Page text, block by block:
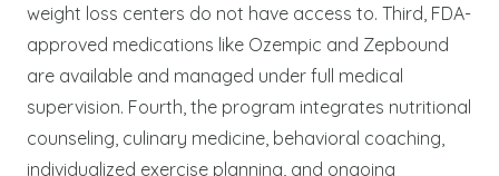
weight loss centers do not have access to. Third, FDA-
approved medications like Ozempic and Zepbound
are available and managed under full medical
supervision. Fourth, the program integrates nutritional
counseling, culinary medicine, behavioral coaching,
individualized exercise planning, and ongoing